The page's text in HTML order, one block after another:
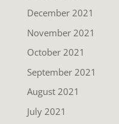
December 2021
November 2021
October 2021
September 2021
August 2021
July 2021